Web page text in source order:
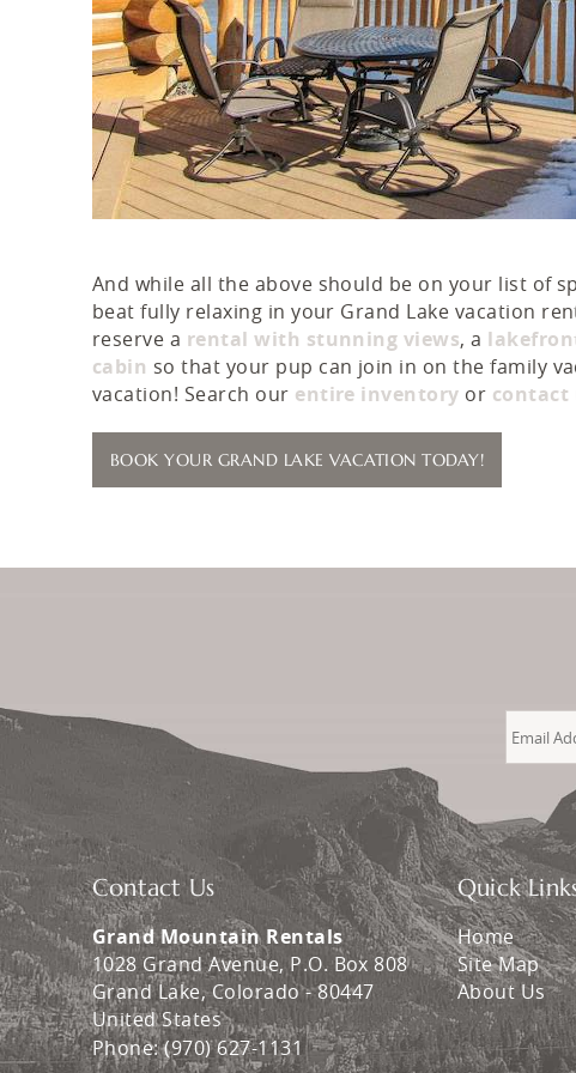
And while all the above should be on your list of
beat fully relaxing in your Grand Lake vacation
reserve a rental with stunning views, a
cabin so that your pup can join in on the family
vacation! Search our entire inventory or contact
BOOK YOUR GRAND LAKE VACATION TODAY!
Contact Us
Grand Mountain Rentals
1028 Grand Avenue, P.O. Box 808
Grand Lake,Colorado-80447
United States
Phone:(970) 627-1131
Quick
Home
Site Map
About Us